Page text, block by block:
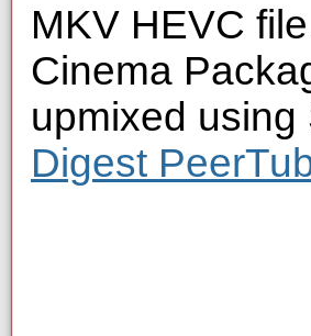
MKV HEVC
Cinema
upmixed
Digest